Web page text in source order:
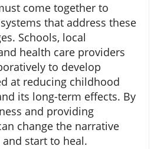
come together to
that address these
Schools, local
health care providers
to develop
at reducing childhood
its long-term effects. By
and providing
change the narrative
start to heal.